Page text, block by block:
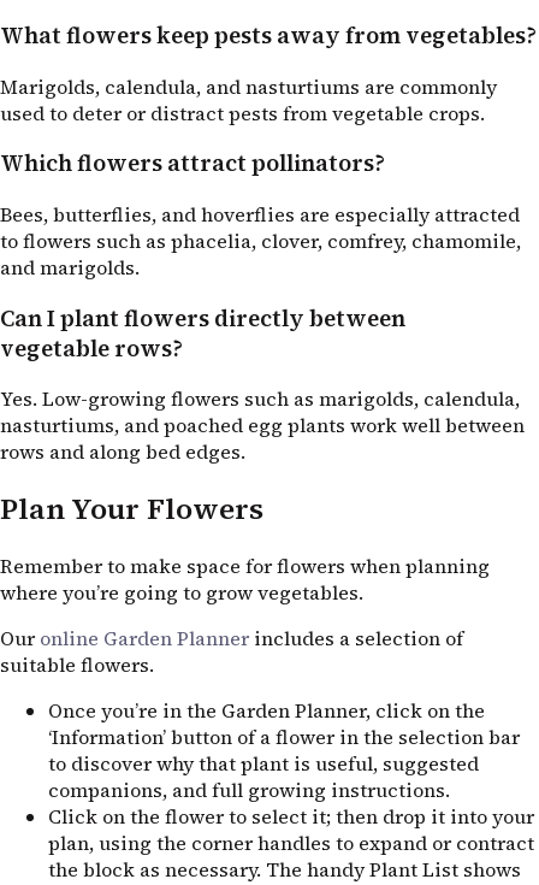
What flowers keep pests away from vegetables?
Marigolds, calendula, and nasturtiums are commonly
used to deter or distract pests from vegetable crops.
Which flowers attract pollinators?
Bees, butterflies, and hoverflies are especially attracted
to flowers such as phacelia, clover, comfrey, chamomile,
and marigolds.
Can I plant flowers directly between
vegetable rows?
Yes. Low-growing flowers such as marigolds, calendula,
nasturtiums, and poached egg plants work well between
rows and along bed edges.
Plan Your Flowers
Remember to make space for flowers when planning
where you’re going to grow vegetables.
Our online Garden Planner includes a selection of
suitable flowers.
Once you’re in the Garden Planner, click on the
‘Information’ button of a flower in the selection bar
to discover why that plant is useful, suggested
companions, and full growing instructions.
Click on the flower to select it; then drop it into your
plan, using the corner handles to expand or contract
the block as necessary. The handy Plant List shows